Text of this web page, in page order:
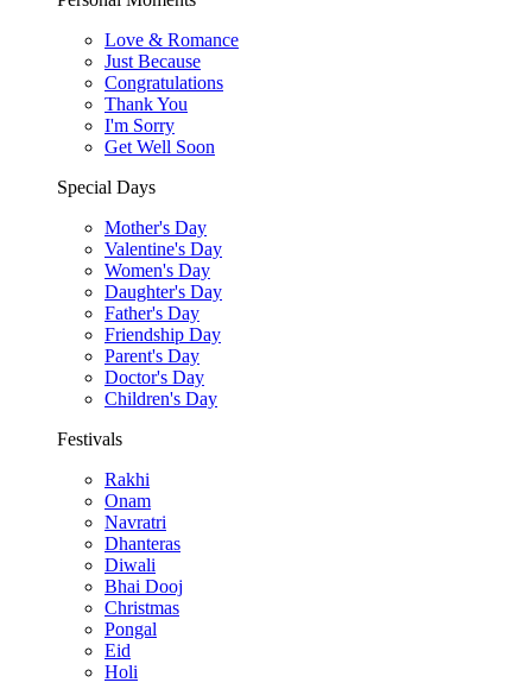
Love & Romance
Just Because
Congratulations
Thank You
I'm Sorry
Get Well Soon
Special Days
Mother's Day
Valentine's Day
Women's Day
Daughter's Day
Father's Day
Friendship Day
Parent's Day
Doctor's Day
Children's Day
Festivals
Rakhi
Onam
Navratri
Dhanteras
Diwali
Bhai Dooj
Christmas
Pongal
Eid
Holi